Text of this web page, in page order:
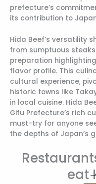
prefecture’s
its contribution to
Hida Beef’s versatility
from sumptuous
preparation
flavor profile. This
cultural experience,
historic towns like
in local cuisine. Hida
Gifu Prefecture’s rich
must-try for anyone
the depths of Japan’s
eat